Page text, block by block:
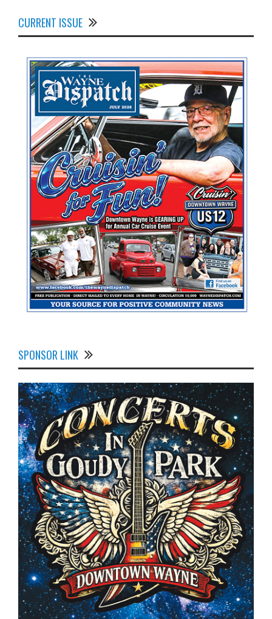
CURRENT ISSUE
SPONSOR LINK